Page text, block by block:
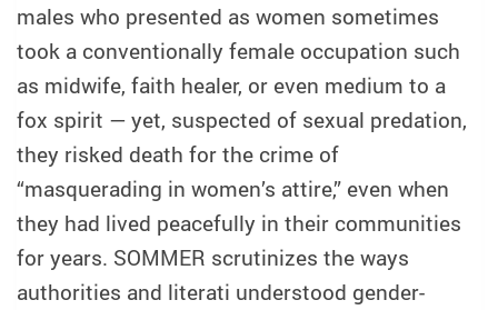
males who presented as women sometimes
took a conventionally female occupation such
as midwife, faith healer, or even medium to a
fox spirit — yet, suspected of sexual predation,
they risked death for the crime of
“masquerading in women’s attire,” even when
they had lived peacefully in their communities
for years. SOMMER scrutinizes the ways
authorities and literati understood gender-